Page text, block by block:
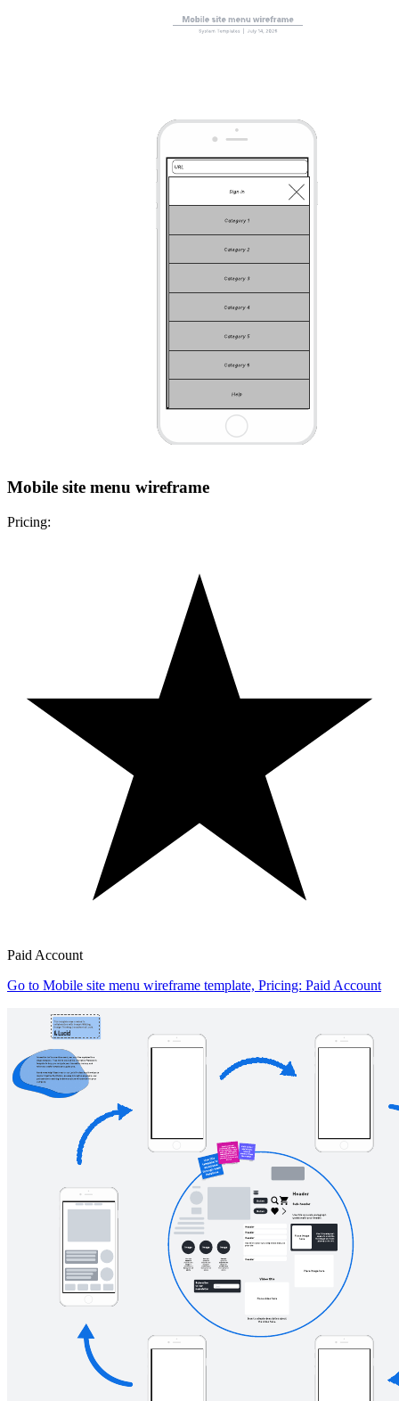
Mobile site menu wireframe
Pricing:
Paid Account
Go to Mobile site menu wireframe template, Pricing: Paid Account